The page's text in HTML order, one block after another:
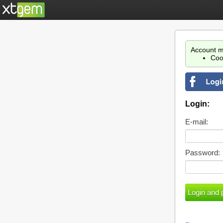
Account
Login:
E-mail:
Password: